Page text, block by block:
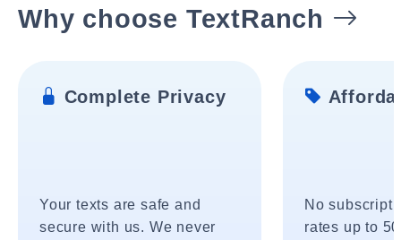
Why choose TextRanch
Complete Privacy
Your texts are safe and
secure with us. We never
No
rates up to